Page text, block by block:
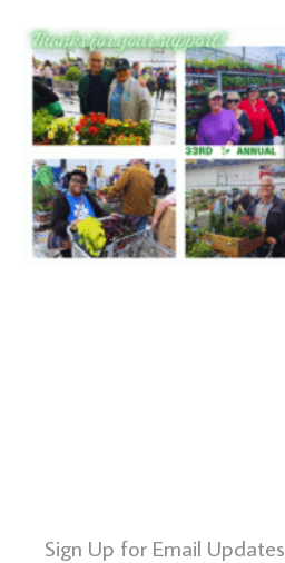
Sign Up for Email Updates